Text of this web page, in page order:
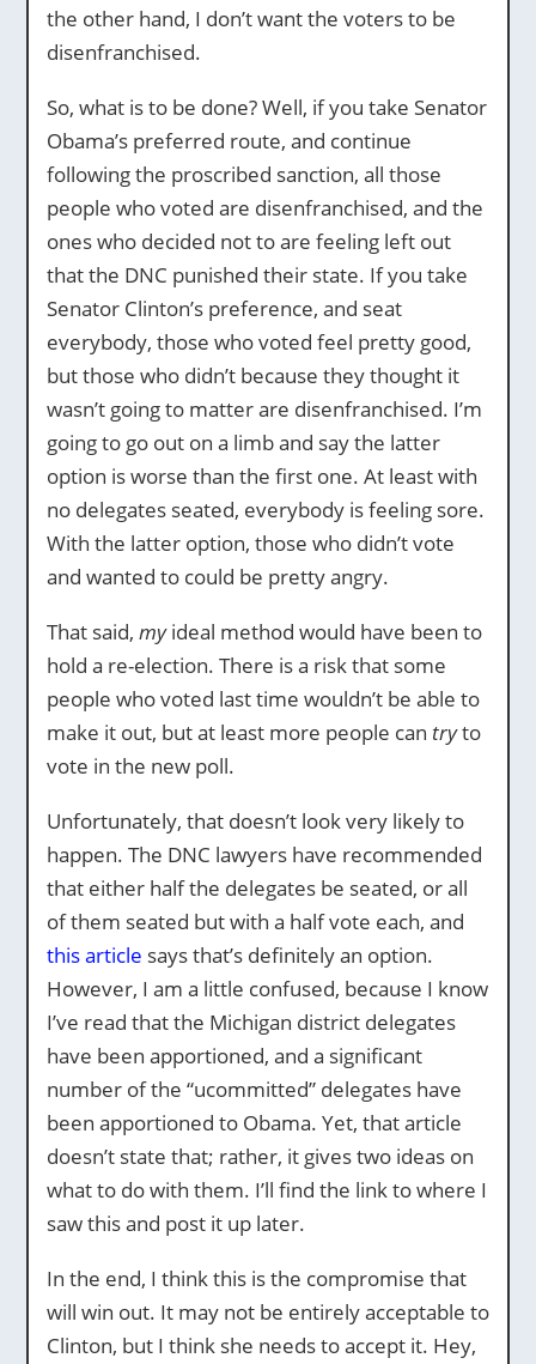
the other hand, I don’t want the voters to be
disenfranchised.
So, what is to be done? Well, if you take Senator
Obama’s preferred route, and continue
following the proscribed sanction, all those
people who voted are disenfranchised, and the
ones who decided not to are feeling left out
that the DNC punished their state. If you take
Senator Clinton’s preference, and seat
everybody, those who voted feel pretty good,
but those who didn’t because they thought it
wasn’t going to matter are disenfranchised. I’m
going to go out on a limb and say the latter
option is worse than the first one. At least with
no delegates seated, everybody is feeling sore.
With the latter option, those who didn’t vote
and wanted to could be pretty angry.
That said, myideal method would have been to
hold a re-election. There is a risk that some
people who voted last time wouldn’t be able to
make it out, but at least more people can tryto
vote in the new poll.
Unfortunately, that doesn’t look very likely to
happen. The DNC lawyers have recommended
that either half the delegates be seated, or all
of them seated but with a half vote each, and
this article says that’s definitely an option.
However, I am a little confused, because I know
I’ve read that the Michigan district delegates
have been apportioned, and a significant
number of the “ucommitted” delegates have
been apportioned to Obama. Yet, that article
doesn’t state that; rather, it gives two ideas on
what to do with them. I’ll find the link to where I
saw this and post it up later.
In the end, I think this is the compromise that
will win out. It may not be entirely acceptable to
Clinton, but I think she needs to accept it. Hey,